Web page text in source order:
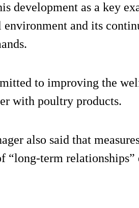
development as a key
and its
to improving the
with poultry products.
also said that
“long-term